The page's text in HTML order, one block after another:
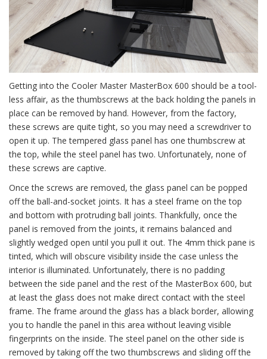
Getting into the Cooler Master MasterBox 600 should be a tool-
less affair, as the thumbscrews at the back holding the panels in
place can be removed by hand. However, from the factory,
these screws are quite tight, so you may need a screwdriver to
open it up. The tempered glass panel has one thumbscrew at
the top, while the steel panel has two. Unfortunately, none of
these screws are captive.
Once the screws are removed, the glass panel can be popped
off the ball-and-socket joints. It has a steel frame on the top
and bottom with protruding ball joints. Thankfully, once the
panel is removed from the joints, it remains balanced and
slightly wedged open until you pull it out. The 4mm thick pane is
tinted, which will obscure visibility inside the case unless the
interior is illuminated. Unfortunately, there is no padding
between the side panel and the rest of the MasterBox 600, but
at least the glass does not make direct contact with the steel
frame. The frame around the glass has a black border, allowing
you to handle the panel in this area without leaving visible
fingerprints on the inside. The steel panel on the other side is
removed by taking off the two thumbscrews and sliding off the